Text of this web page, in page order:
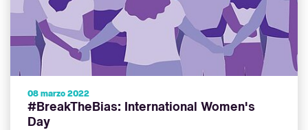
08 marzo 2022
#BreakTheBias: International Women's
Day